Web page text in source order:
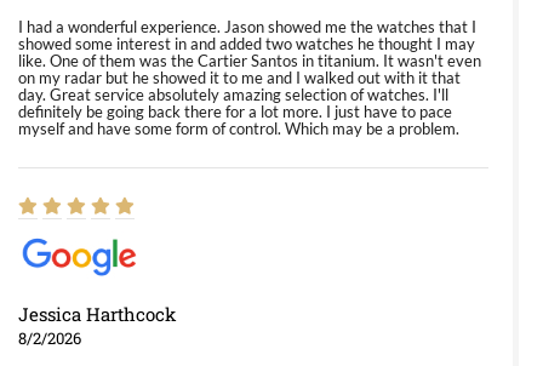
I had a wonderful experience. Jason showed me the watches that I
showed some interest in and added two watches he thought I may
like. One of them was the Cartier Santos in titanium. It wasn't even
on my radar but he showed it to me and I walked out with it that
day. Great service absolutely amazing selection of watches. I'll
definitely be going back there for a lot more. I just have to pace
myself and have some form of control. Which may be a problem.
Jessica Harthcock
8/2/2026